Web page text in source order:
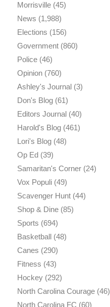
Morrisville(45)
News (1,988)
Elections (156)
Government(860)
Police(46)
Opinion(760)
Ashley's Journal(3)
Don's Blog(61)
Editors Journal(40)
Harold's Blog(461)
Lori's Blog(48)
Op Ed(39)
Samaritan's Corner(24)
Vox Populi(49)
Scavenger Hunt(44)
Shop & Dine(85)
Sports (694)
Basketball(48)
Canes (290)
Fitness (43)
Hockey(292)
North Carolina Courage(46)
North Carolina FC (60)